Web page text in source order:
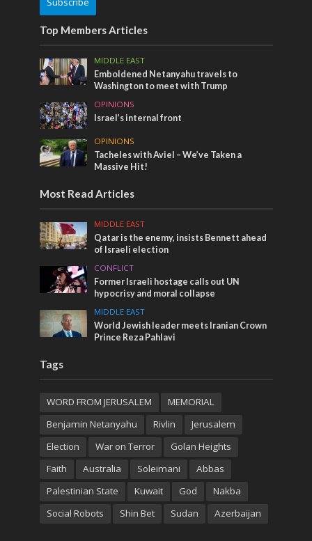
Top Members Articles
MIDDLE EAST
Emboldened Netanyahu travels to
Washington to meet with Trump
OPINIONS
Israel’s internal front
OPINIONS
Tacheles with Aviel – We’ve Taken a
Massive Hit!
Most Read Articles
MIDDLE EAST
Qatar is the enemy, insists Bennett ahead
of Israeli election
CONFLICT
Former Israeli hostage calls out UN
hypocrisy and moral collapse
MIDDLE EAST
World Jewish leader meets Iranian Crown
Prince Reza Pahlavi
Tags
WORD FROM JERUSALEM
MEMORIAL
Benjamin Netanyahu
Rivlin
Jerusalem
Election
War on Terror
Golan Heights
Faith
Australia Soleimani
Abbas
Palestinian State
Kuwait God
Nakba
Social Robots
Shin Bet Sudan Azerbaijan